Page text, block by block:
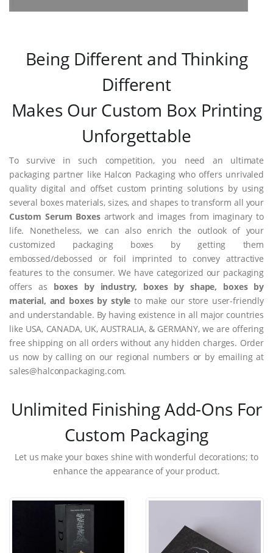
Being Different and Thinking
Different
Makes Our Custom Box Printing
Unforgettable
To survive in such competition, you need an ultimate
packaging partner like Halcon Packaging who offers unrivaled
quality digital and offset custom printing solutions by using
several boxes materials, sizes, and shapes to transform all your
Custom Serum Boxesartwork and images from imaginary to
life. Nonetheless, we can also enrich the outlook of your
customized packaging boxes by getting them
embossed/debossed or foil imprinted to convey attractive
features to the consumer. We have categorized our packaging
offers as boxes by industry, boxes by shape, boxes by
material, and boxes by style to make our store user-friendly
and understandable. By having existence in all major countries
like USA, CANADA, UK, AUSTRALIA, & GERMANY, we are offering
free shipping on all orders without any hidden charges. Order
us now by calling on our regional numbers or by emailing at
sales@halconpackaging.com.
Unlimited Finishing Add-Ons For
Custom Packaging
Let us make your boxes shine with wonderful decorations; to
enhance the appearance of your product.